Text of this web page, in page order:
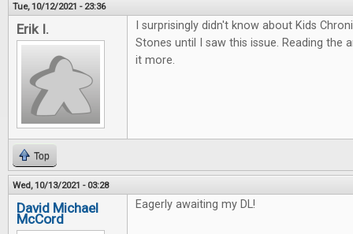
Tue, 10/12/2021 - 23:36
Erik I.
I surprisingly didn't know about Kids
Stones until I saw this issue. Reading the
it more.
Top
Wed, 10/13/2021 - 03:28
David Michael
McCord
Eagerly awaiting my DL!